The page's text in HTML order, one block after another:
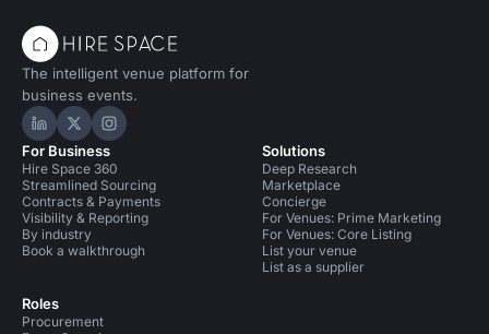
The intelligent venue platform for
business events.
Hire Space on LinkedIn
Hire Space on X
Hire Space on Instagram
For Business
Hire Space 360
Streamlined Sourcing
Contracts & Payments
Visibility & Reporting
By industry
Book a walkthrough
Roles
Procurement
Solutions
Deep Research
Marketplace
Concierge
For Venues: Prime Marketing
For Venues: Core Listing
List your venue
List as a supplier